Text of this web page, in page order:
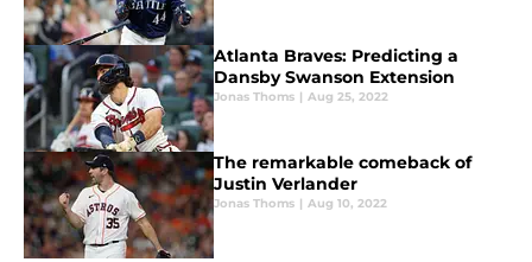
Atlanta Braves: Predicting a
Dansby Swanson Extension
Jonas Thoms | Aug 25, 2022
The remarkable comeback of
Justin Verlander
Jonas Thoms | Aug 10, 2022